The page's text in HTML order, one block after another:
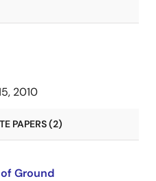
2010
PAPERS (2)
Ground